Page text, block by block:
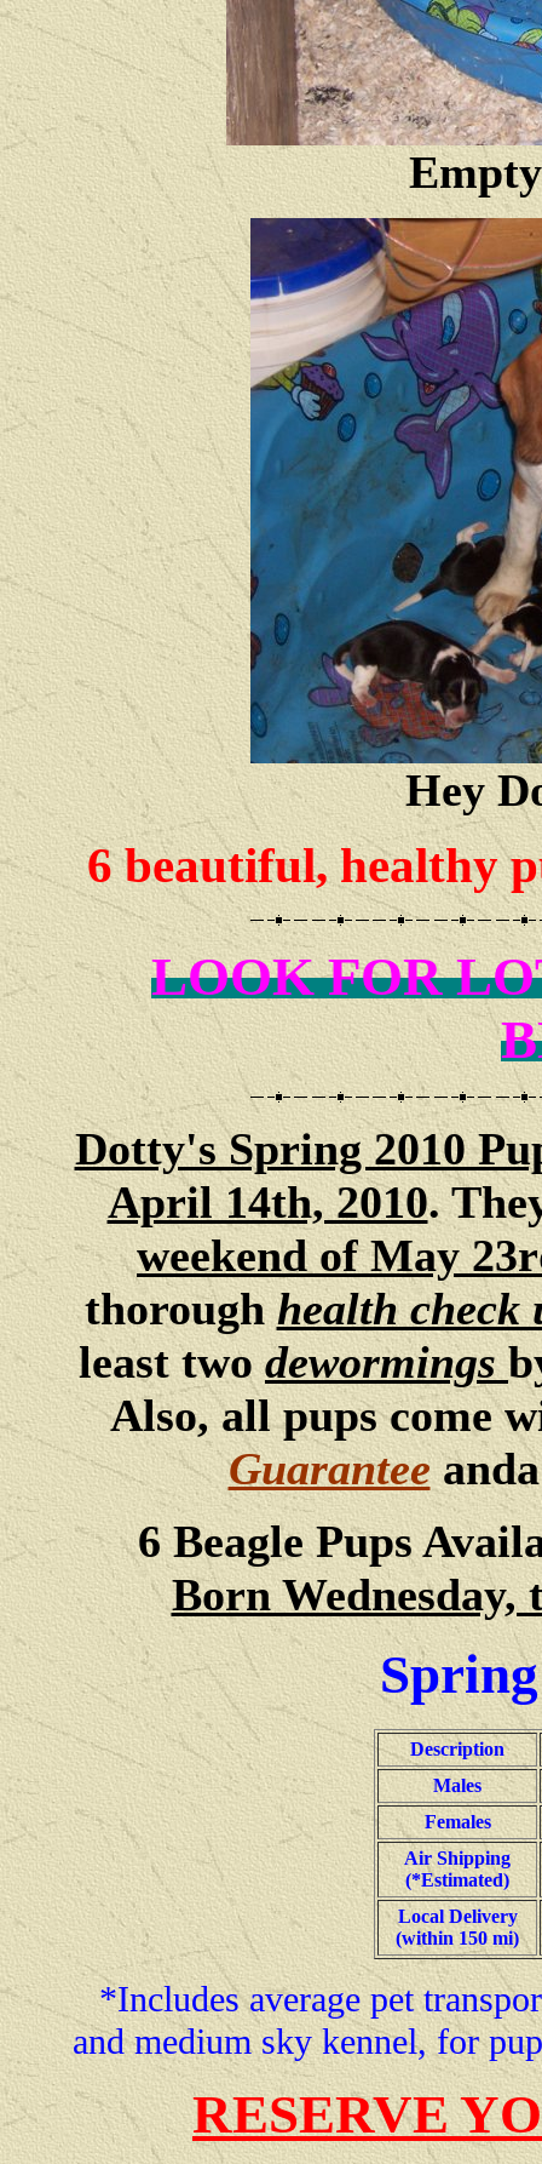
Hey
6 beautiful, healthy
LOOK FOR
Dotty's Spring 2010
April 14th, 2010.
weekend of May
thoroughhealth check
least twodewormings
Also, all pups come
Guarantee
6 Beagle Pups
Born Wednesday,
Description
Males
Females
Air Shipping
(*Estimated)
Local Delivery
(within 150 mi)
*Includes average pet
and medium sky kennel, for
RESERVE